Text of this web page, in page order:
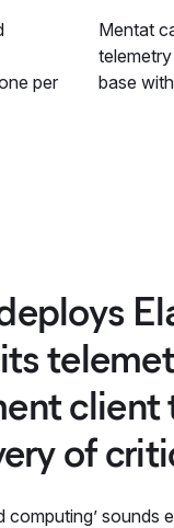
per
Mentat
base
of
computing’